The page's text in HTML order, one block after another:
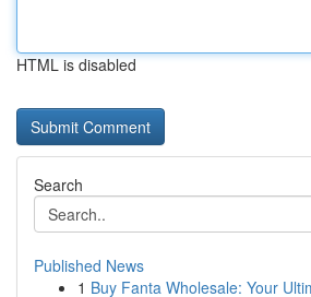
HTML is disabled
Search
Published News
1 Buy Fanta Wholesale: Your